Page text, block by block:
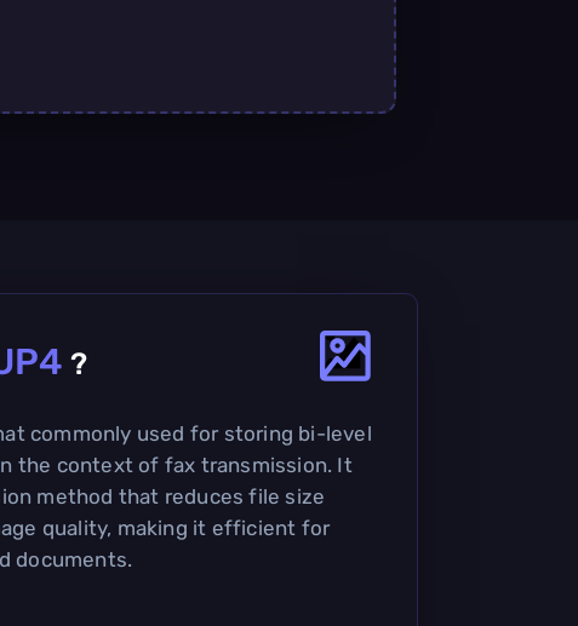
?
commonly used for storing bi-level
the context of fax transmission. It
method that reduces file size
quality, making it efficient for
documents.